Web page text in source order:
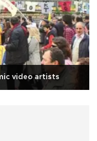
video artists